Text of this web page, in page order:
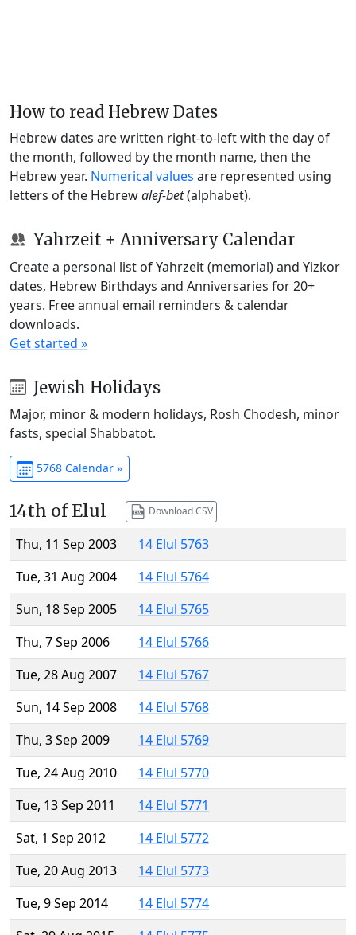
How to read Hebrew Dates
Hebrew dates are written right-to-left with the day of
the month, followed by the month name, then the
Hebrew year. Numerical values are represented using
letters of the Hebrewalef-bet(alphabet).
Yahrzeit + Anniversary Calendar
Create a personal list of Yahrzeit (memorial) and Yizkor
dates, Hebrew Birthdays and Anniversaries for 20+
years. Free annual email reminders & calendar
downloads.
Get started »
Jewish Holidays
Major, minor & modern holidays, Rosh Chodesh, minor
fasts, special Shabbatot.
5768 Calendar »
14th of Elul Download CSV
Thu, 11 Sep 2003
14 Elul 5763
Tue, 31 Aug 2004
14 Elul 5764
Sun, 18 Sep 2005
14 Elul 5765
Thu, 7 Sep 2006
14 Elul 5766
Tue, 28 Aug 2007
14 Elul 5767
Sun, 14 Sep 2008
14 Elul 5768
Thu, 3 Sep 2009
14 Elul 5769
Tue, 24 Aug 2010
14 Elul 5770
Tue, 13 Sep 2011
14 Elul 5771
Sat, 1 Sep 2012
14 Elul 5772
Tue, 20 Aug 2013
14 Elul 5773
Tue, 9 Sep 2014
14 Elul 5774